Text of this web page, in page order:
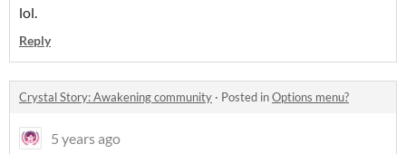
lol.
Reply
Crystal Story: Awakening community · Posted inOptions menu?
5 years ago